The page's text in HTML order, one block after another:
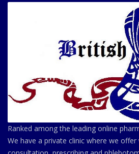
Ranked among the leading online
We have a private clinic where we